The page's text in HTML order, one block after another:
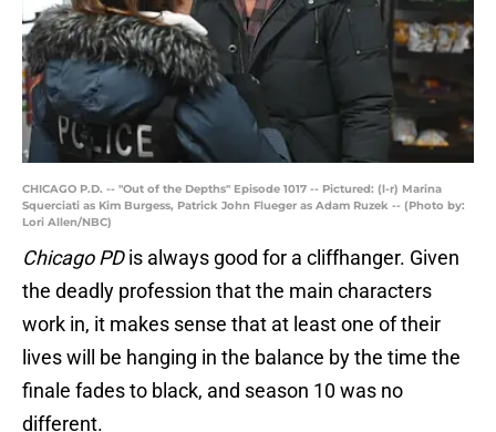
CHICAGO P.D. -- "Out of the Depths" Episode 1017 -- Pictured: (l-r) Marina
Squerciati as Kim Burgess, Patrick John Flueger as Adam Ruzek -- (Photo by:
Lori Allen/NBC)
Chicago PDis always good for a cliffhanger. Given
the deadly profession that the main characters
work in, it makes sense that at least one of their
lives will be hanging in the balance by the time the
finale fades to black, and season 10 was no
different.